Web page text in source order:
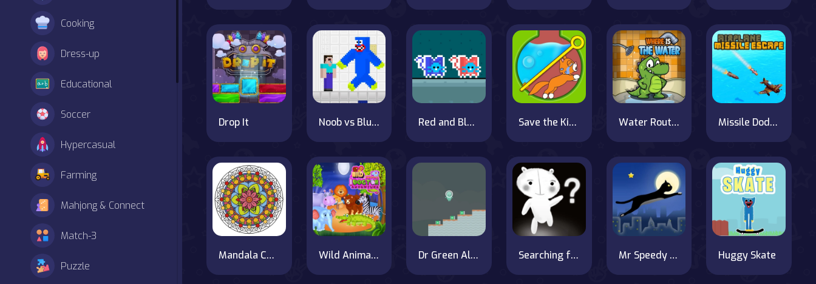
Cooking
Dress-up
Educational
Soccer
Hypercasual
Farming
Mahjong & Connect
Match-3
Puzzle
Drop It Noob vs Blue Monster Red and Blue Cats on OnlineGames.World! Save the Kitten Water Routing Puzzle Missile Dodger
Mandala Coloring Book Wild Animal Doctor Adventure Dr Green Alien Searching for the Elephant Mr Speedy the Cat Huggy Skate